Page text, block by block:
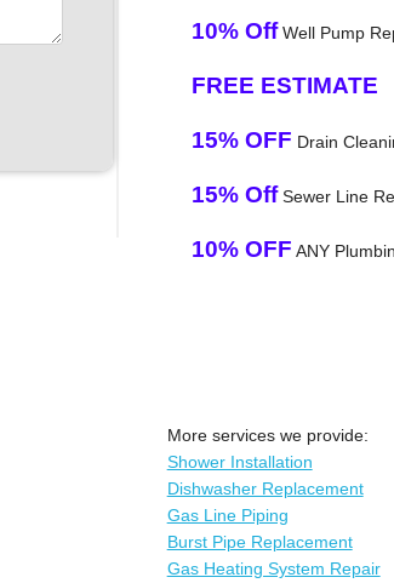
10% OffWell Pump
FREE ESTIMATE
15% OFF Drain
15% OffSewer Line
10% OFF ANY
More services we provide:
Shower Installation
Dishwasher Replacement
Gas Line Piping
Burst Pipe Replacement
Gas Heating System Repair